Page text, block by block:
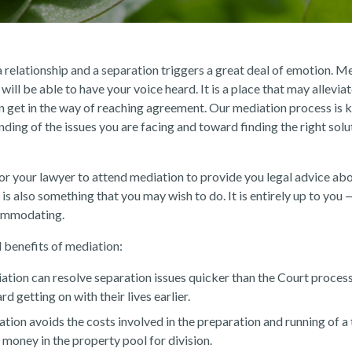
relationship and a separation triggers a great deal of emotion.
be able to have your voice heard. It is a place that may
get in the way of reaching agreement. Our mediation process is
of the issues you are facing and toward finding the right
your lawyer to attend mediation to provide you legal advice
also something that you may wish to do. It is entirely up to you
benefits of mediation:
can resolve separation issues quicker than the Court
getting on with their lives earlier.
avoids the costs involved in the preparation and running of
money in the property pool for division.